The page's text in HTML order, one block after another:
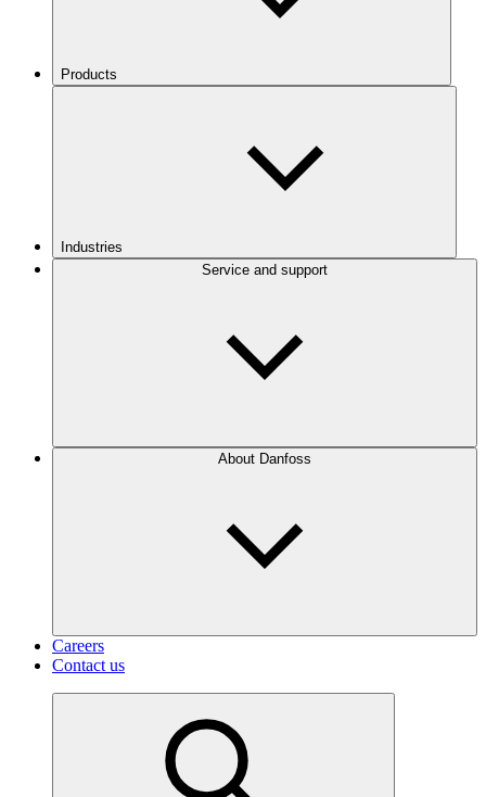
Products
Industries
Service and support
About Danfoss
Careers
Contact us